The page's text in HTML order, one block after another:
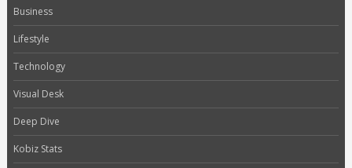
Business
Lifestyle
Technology
Visual Desk
Deep Dive
Kobiz Stats